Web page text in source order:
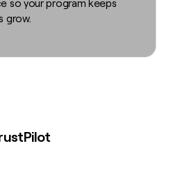
so your program keeps
grow.